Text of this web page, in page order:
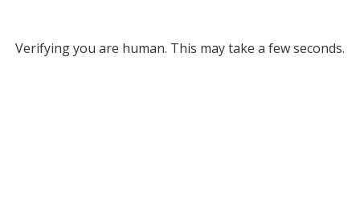
Verifying you are human. This may take a few seconds.